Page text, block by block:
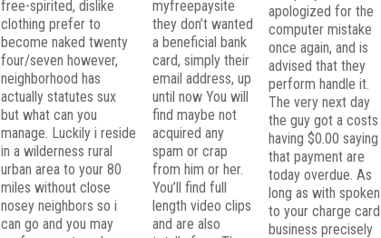
free-spirited, dislike
clothing prefer to
become naked twenty
four/seven however,
neighborhood has
actually statutes sux
but what can you
manage. Luckily i reside
in a wilderness rural
urban area to your 80
miles without close
nosey neighbors so i
can go and you may
myfreepaysite
they don’t wanted
a beneficial bank
card, simply their
email address, up
until now You will
find maybe not
acquired any
spam or crap
from him or her.
You’ll find full
length video clips
and are also
apologized for the
computer mistake
once again, and is
advised that they
perform handle it.
The very next day
the guy got a costs
having $0.00 saying
that payment are
today overdue. As
long as with spoken
to your charge card
business precisely